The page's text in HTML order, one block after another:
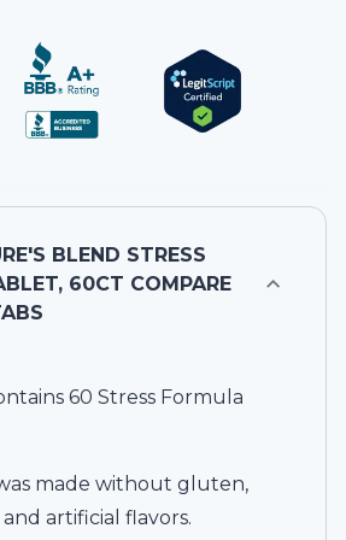
BLEND STRESS
60CT COMPARE
60 Stress Formula
made without gluten,
artificial flavors.